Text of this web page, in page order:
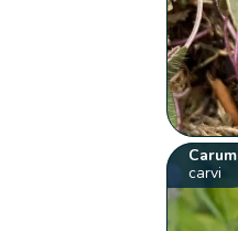
Carum
carvi